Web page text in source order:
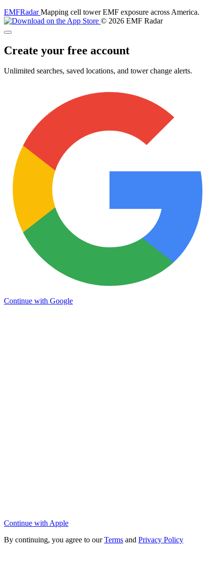
EMFRadarMapping cell tower EMF exposure across America.
© 2026 EMF Radar
Create your free account
Unlimited searches, saved locations, and tower change alerts.
Continue with Google
Continue with Apple
By continuing, you agree to ourTerms and Privacy Policy